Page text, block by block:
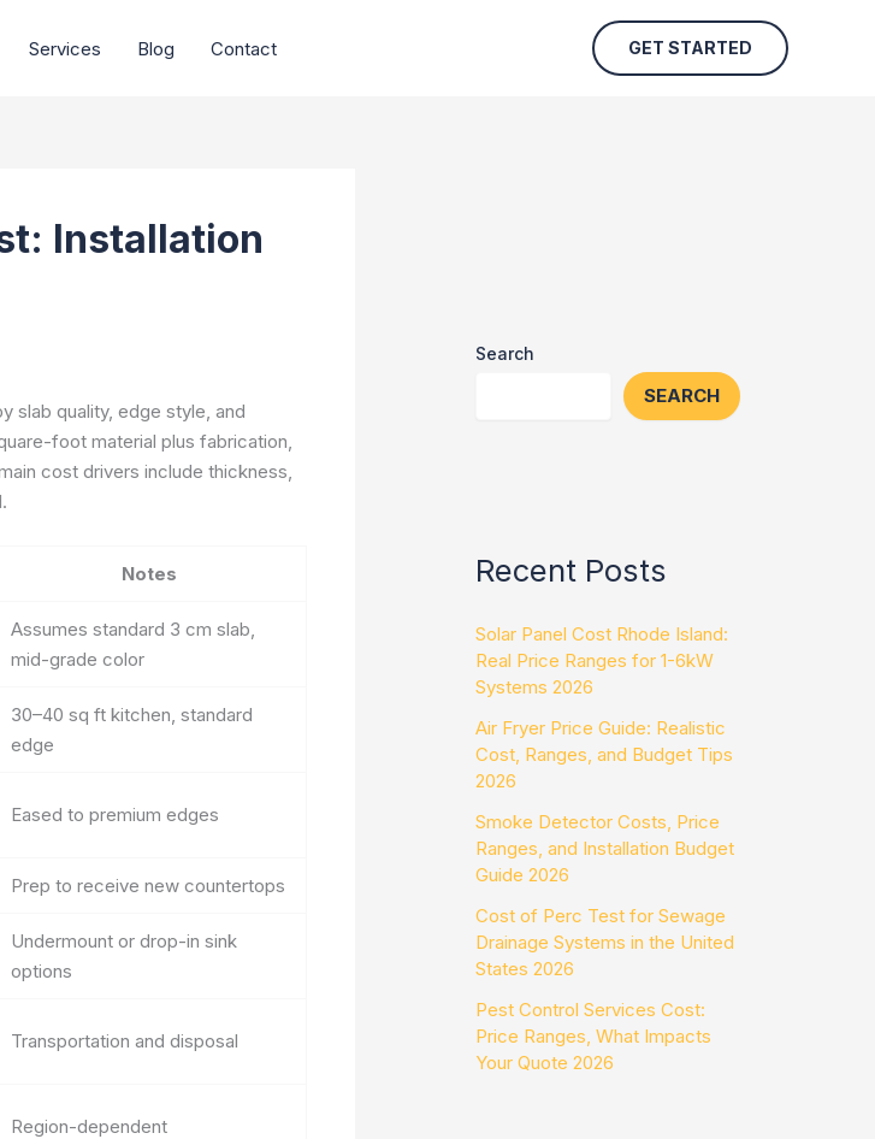
Services Blog Contact GET STARTED
Installation
slab quality, edge style, and
foot material plus fabrication,
cost drivers include thickness,
Notes
Assumes standard 3 cm slab,
mid-grade color
30–40 sq ft kitchen, standard
edge
Eased to premium edges
Prep to receive new countertops
Undermount or drop-in sink
options
Transportation and disposal
Region-dependent
Search
SEARCH
Recent Posts
Solar Panel Cost Rhode Island:
Real Price Ranges for 1-6kW
Systems 2026
Air Fryer Price Guide: Realistic
Cost, Ranges, and Budget Tips
2026
Smoke Detector Costs, Price
Ranges, and Installation Budget
Guide 2026
Cost of Perc Test for Sewage
Drainage Systems in the United
States 2026
Pest Control Services Cost:
Price Ranges, What Impacts
Your Quote 2026